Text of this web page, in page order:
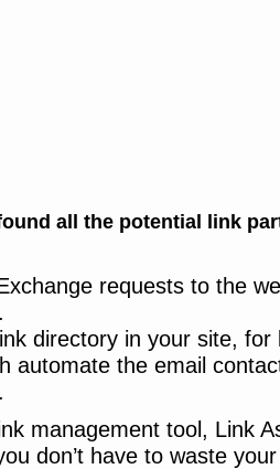
all the potential link
requests to the
directory in your site, for
automate the email
management tool, Link
don’t have to waste